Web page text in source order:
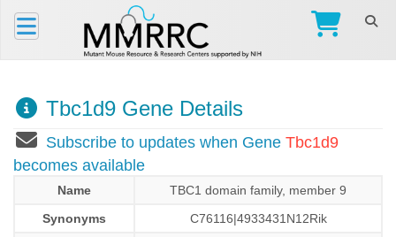
Tbc1d9 Gene Details
Subscribe to updates when Gene Tbc1d9
becomes available
Name
TBC1 domain family, member 9
Synonyms
C76116|4933431N12Rik